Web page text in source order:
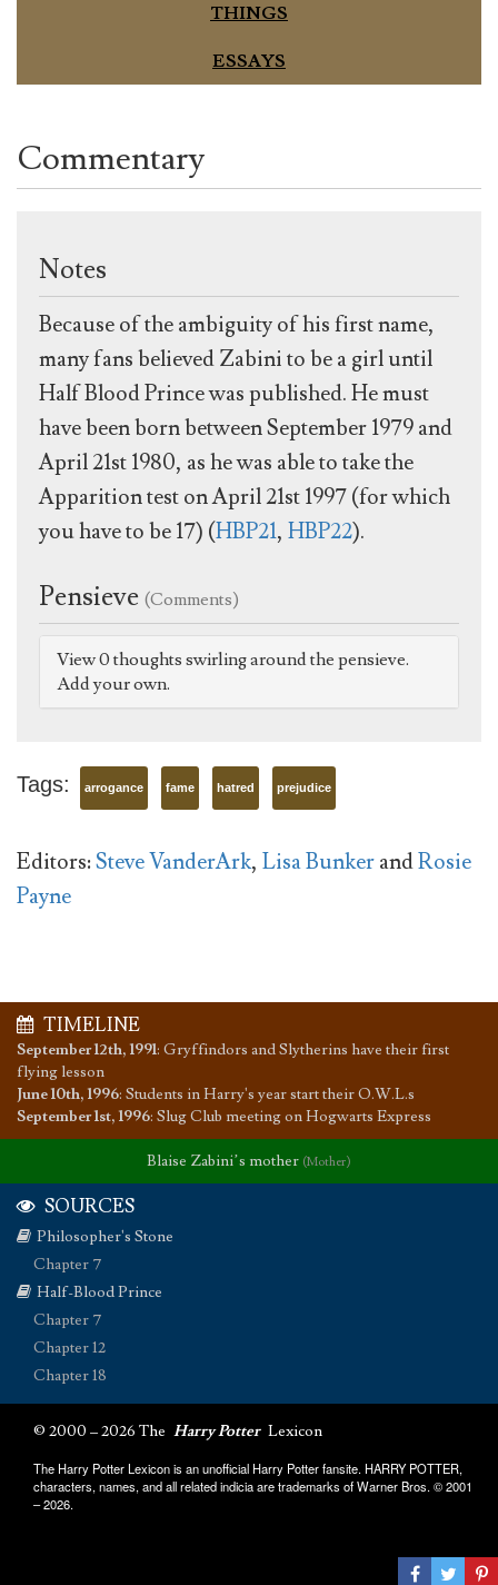
THINGS
ESSAYS
Commentary
Notes
Because of the ambiguity of his first name,
many fans believed Zabini to be a girl until
Half Blood Prince was published. He must
have been born between September 1979 and
April 21st 1980, as he was able to take the
Apparition test on April 21st 1997 (for which
you have to be 17) (HBP21, HBP22).
Pensieve (Comments)
View 0 thoughts swirling around the pensieve.
Add your own.
Tags: arrogance fame hatred prejudice
Editors:Steve VanderArk, Lisa BunkerandRosie
Payne
TIMELINE
September 12th, 1991: Gryffindors and Slytherins have their first
flying lesson
June 10th, 1996: Students in Harry's year start their O.W.L.s
September 1st, 1996: Slug Club meeting on Hogwarts Express
Blaise Zabini’s mother (Mother)
SOURCES
Philosopher's Stone
Chapter 7
Half-Blood Prince
Chapter 7
Chapter 12
Chapter 18
© 2000 – 2026 The Harry Potter Lexicon
The Harry Potter Lexicon is an unofficial Harry Potter fansite. HARRY POTTER,
characters, names, and all related indicia are trademarks of Warner Bros. © 2001
– 2026.